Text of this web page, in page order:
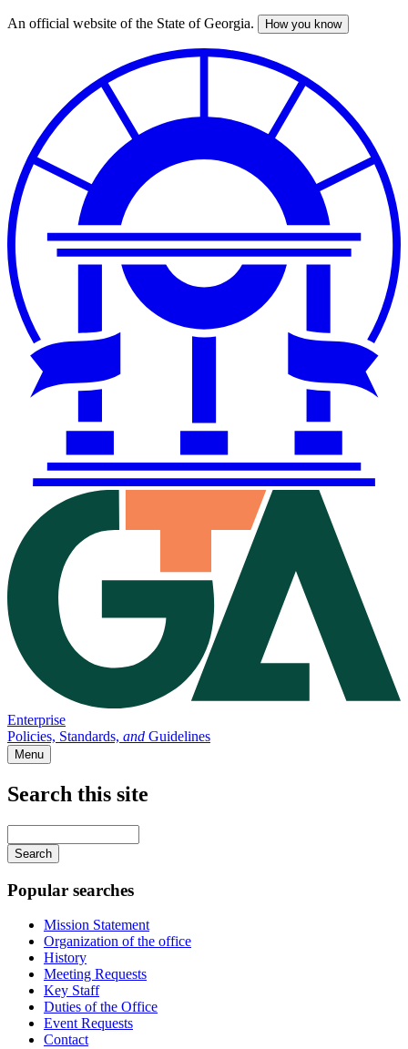
Skip
An official website of the State of Georgia. How you know
Enterprise
Policies, Standards, and Guidelines
Menu
Search this site
your
keywords
Popular searches
Mission Statement
Organization of the office
History
Meeting Requests
Key Staff
Duties of the Office
Event Requests
Contact